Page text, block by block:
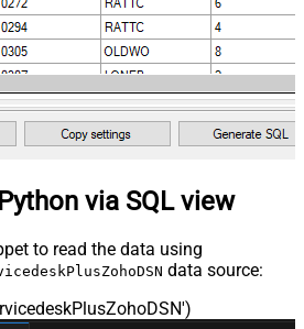
via SQL view
to read the data using
data source:
)